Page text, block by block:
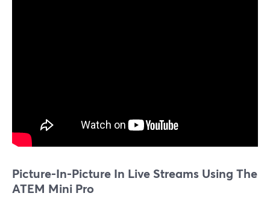
Picture-In-Picture In Live Streams Using The
ATEM Mini Pro